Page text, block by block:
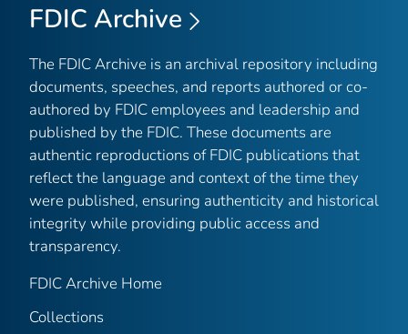
FDIC Archive
The FDIC Archive is an archival repository including
documents, speeches, and reports authored or co-
authored by FDIC employees and leadership and
published by the FDIC. These documents are
authentic reproductions of FDIC publications that
reflect the language and context of the time they
were published, ensuring authenticity and historical
integrity while providing public access and
transparency.
FDIC Archive Home
Collections